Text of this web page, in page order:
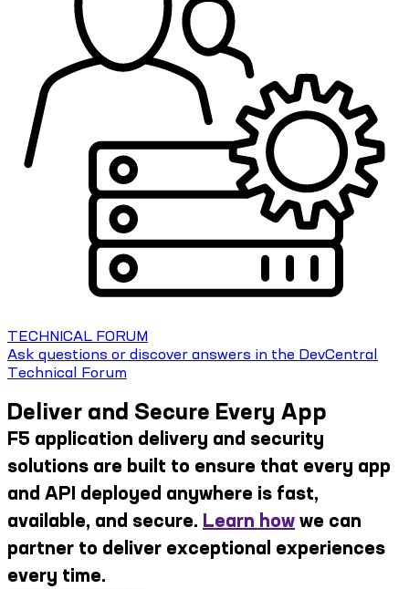
TECHNICAL FORUM
Ask questions or discover answers in the DevCentral
Technical Forum
Deliver and Secure Every App
F5 application delivery and security
solutions are built to ensure that every app
and API deployed anywhere is fast,
available, and secure. Learn how we can
partner to deliver exceptional experiences
every time.